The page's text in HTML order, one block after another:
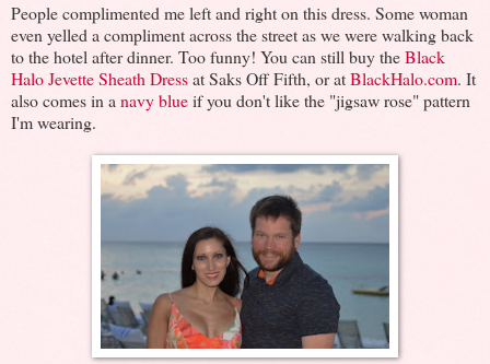
People complimented me left and right on this dress. Some woman
even yelled a compliment across the street as we were walking back
to the hotel after dinner. Too funny! You can still buy theBlack
Halo Jevette Sheath Dressat Saks Off Fifth, or atBlackHalo.com. It
also comes in anavy blueif you don't like the "jigsaw rose" pattern
I'm wearing.